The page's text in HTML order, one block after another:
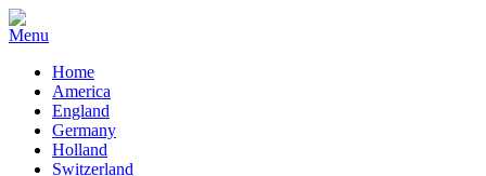
Home
America
England
Germany
Holland
Switzerland